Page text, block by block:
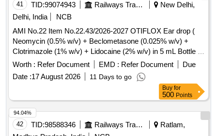
41 TID:99074943 Railways Transport Services
New Delhi,
Delhi, India
NCB
AMI No.22 Item No.22.43/2026-2027 OTIFLOX Ear drop (
Neomycin (0.5% w/v) + Beclometasone (0.025% w/v) +
Clotrimazole (1% w/v) + Lidocaine (2% w/v) in 5 mL Bottle .
AMI No.22 Item No.22.43/2026-2027 OTIFLOX Ear drop (
Neomycin (0.5% w/v) + Beclom etasone (0.025% w/v) +
Clotrimazole (1% w/v) + Lidocaine (2% w/v) in 5 mL Bottle
[Quantity Tolerance (+/-): 5 %age , Item Category : Normal ,
Total PO value variation Permitt ed: Max 8 lacs ] ]
Worth : Refer Document EMD : Refer Document
Due
Date :17 August 2026 11 Days to go
Buy for
500 Points
42 TID:98588346 Railways Transport Services
Ratlam,
94.04%